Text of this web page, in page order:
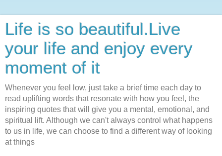
Life is so beautiful.Live
your life and enjoy every
moment of it
Whenever you feel low, just take a brief time each day to
read uplifting words that resonate with how you feel, the
inspiring quotes that will give you a mental, emotional, and
spiritual lift. Although we can't always control what happens
to us in life, we can choose to find a different way of looking
at things